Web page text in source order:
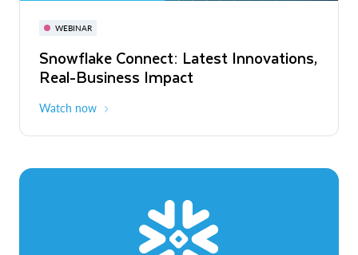
WEBINAR
Snowflake Connect: Latest Innovations,
Real-Business Impact
Watch now
The Agentic Enterprise: From Strategy
to ROI